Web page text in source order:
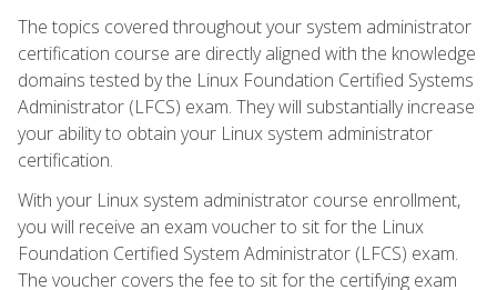
The topics covered throughout your system administrator
certification course are directly aligned with the knowledge
domains tested by the Linux Foundation Certified Systems
Administrator (LFCS) exam. They will substantially increase
your ability to obtain your Linux system administrator
certification.
With your Linux system administrator course enrollment,
you will receive an exam voucher to sit for the Linux
Foundation Certified System Administrator (LFCS) exam.
The voucher covers the fee to sit for the certifying exam